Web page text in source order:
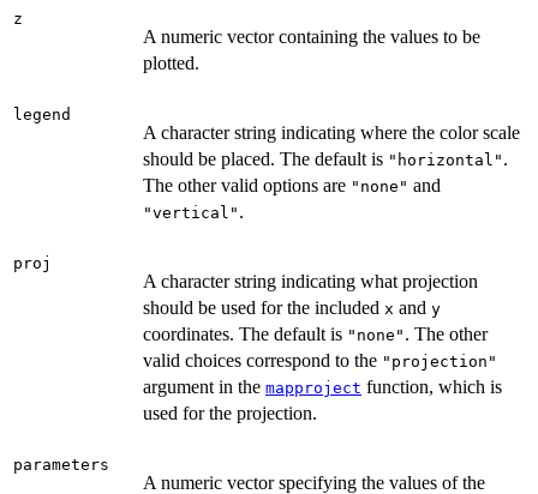
z
A numeric vector containing the values to be
plotted.
legend
A character string indicating where the color scale
should be placed. The default is "horizontal" .
The other valid options are "none" and
"vertical" .
proj
A character string indicating what projection
should be used for the included x and y
coordinates. The default is "none" . The other
valid choices correspond to the "projection"
argument in the mapproject function, which is
used for the projection.
parameters
A numeric vector specifying the values of the